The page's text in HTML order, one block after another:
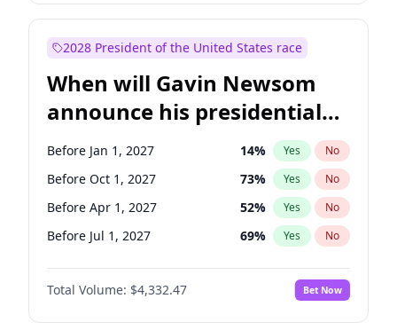
2028 President of the United States race
When will Gavin Newsom
announce his presidential
candidacy?
Before Jan 1, 2027 14% Yes No
Before Oct 1, 2027 73% Yes No
Before Apr 1, 2027 52% Yes No
Before Jul 1, 2027 69% Yes No
Total Volume: $4,332.47 Bet Now